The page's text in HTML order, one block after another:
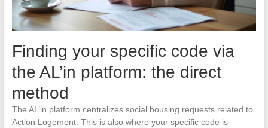
Finding your specific code via
the AL’in platform: the direct
method
The AL’in platform centralizes social housing requests related to
Action Logement. This is also where your specific code is